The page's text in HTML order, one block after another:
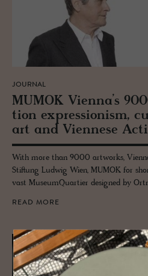
JOURNAL
MUMOK Vi­enna’s
tion ex­pres­sion­ism,
art and Vi­en­nese
With more than 9000 artworks,
Stiftung Ludwig Wien, MUMOK for
vast MuseumQuartier designed by
READ MORE